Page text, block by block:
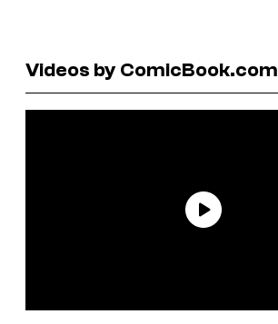
Videos by ComicBook.com